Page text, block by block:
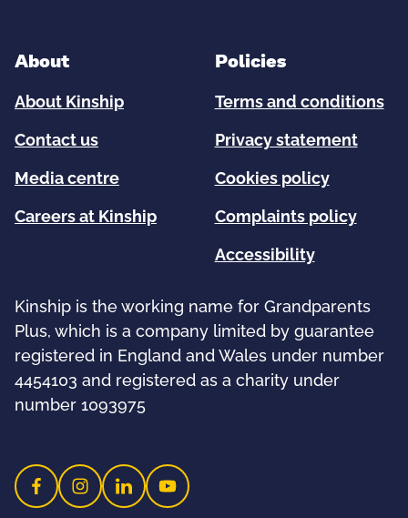
About
About Kinship
Contact us
Media centre
Careers at Kinship
Policies
Terms and conditions
Privacy statement
Cookies policy
Complaints policy
Accessibility
Kinship is the working name for Grandparents
Plus, which is a company limited by guarantee
registered in England and Wales under number
4454103 and registered as a charity under
number 1093975